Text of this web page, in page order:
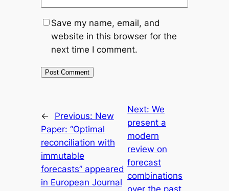
Save my name, email, and
website in this browser for the
next time I comment.
← Previous: New
Paper: “Optimal
reconciliation with
immutable
forecasts” appeared
in European Journal
Next:We
present a
modern
review on
forecast
combinations